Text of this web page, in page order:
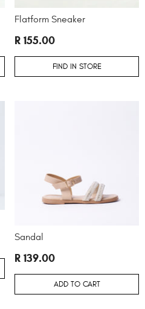
Flatform Sneaker
R 155.00
FIND IN STORE
Sandal
R 139.00
ADD TO CART